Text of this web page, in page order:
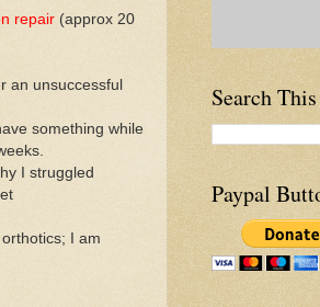
repair (approx 20
an unsuccessful
something while
I struggled
I am
Search
Paypal